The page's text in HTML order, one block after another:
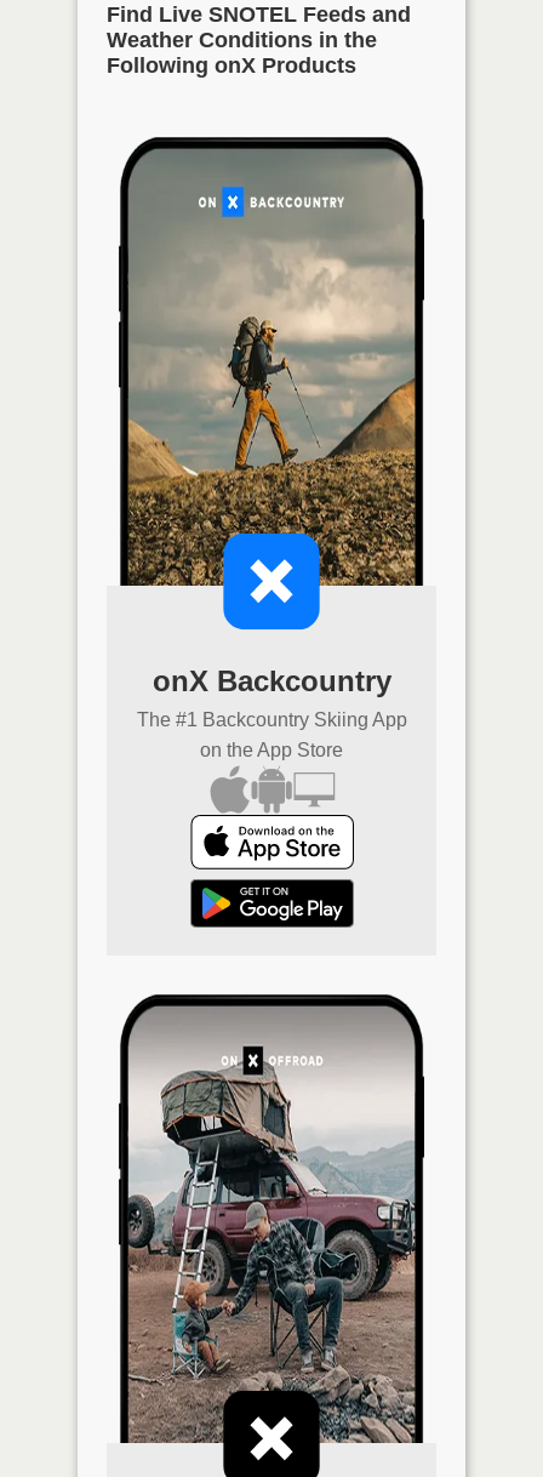
Find Live SNOTEL Feeds and
Weather Conditions in the
Following onX Products
onX Backcountry
The #1 Backcountry Skiing App
on the App Store